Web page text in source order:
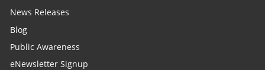
News Releases
Blog
Public Awareness
eNewsletter Signup